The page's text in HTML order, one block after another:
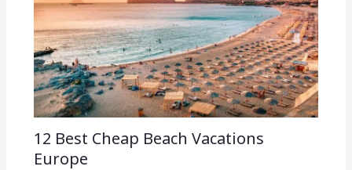
12 Best Cheap Beach Vacations
Europe